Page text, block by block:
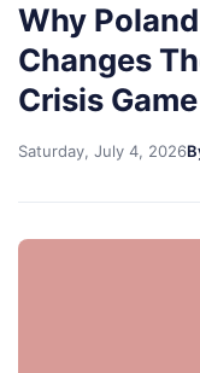
Why
Changes
Crisis Game
Saturday, July 4, 2026